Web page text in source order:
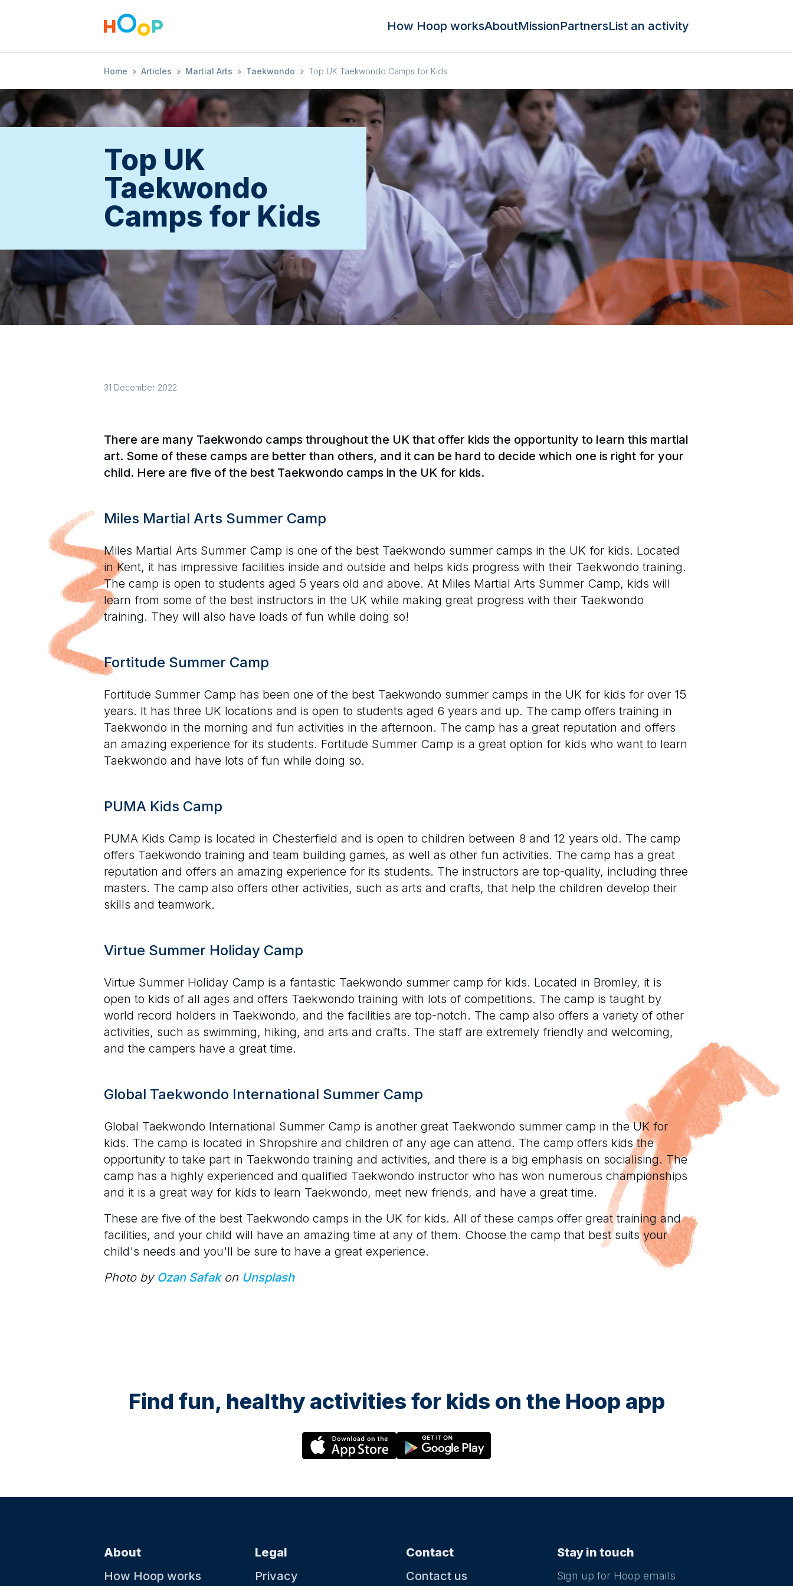
How Hoop worksAboutMissionPartnersList an activity
Home » Articles » Martial Arts » Taekwondo » Top UK Taekwondo Camps for Kids
Top UK
Taekwondo
Camps for Kids
31 December 2022
There are many Taekwondo camps throughout the UK that offer kids the opportunity to learn this martial
art. Some of these camps are better than others, and it can be hard to decide which one is right for your
child. Here are five of the best Taekwondo camps in the UK for kids.
Miles Martial Arts Summer Camp
Miles Martial Arts Summer Camp is one of the best Taekwondo summer camps in the UK for kids. Located
in Kent, it has impressive facilities inside and outside and helps kids progress with their Taekwondo training.
The camp is open to students aged 5 years old and above. At Miles Martial Arts Summer Camp, kids will
learn from some of the best instructors in the UK while making great progress with their Taekwondo
training. They will also have loads of fun while doing so!
Fortitude Summer Camp
Fortitude Summer Camp has been one of the best Taekwondo summer camps in the UK for kids for over 15
years. It has three UK locations and is open to students aged 6 years and up. The camp offers training in
Taekwondo in the morning and fun activities in the afternoon. The camp has a great reputation and offers
an amazing experience for its students. Fortitude Summer Camp is a great option for kids who want to learn
Taekwondo and have lots of fun while doing so.
PUMA Kids Camp
PUMA Kids Camp is located in Chesterfield and is open to children between 8 and 12 years old. The camp
offers Taekwondo training and team building games, as well as other fun activities. The camp has a great
reputation and offers an amazing experience for its students. The instructors are top-quality, including three
masters. The camp also offers other activities, such as arts and crafts, that help the children develop their
skills and teamwork.
Virtue Summer Holiday Camp
Virtue Summer Holiday Camp is a fantastic Taekwondo summer camp for kids. Located in Bromley, it is
open to kids of all ages and offers Taekwondo training with lots of competitions. The camp is taught by
world record holders in Taekwondo, and the facilities are top-notch. The camp also offers a variety of other
activities, such as swimming, hiking, and arts and crafts. The staff are extremely friendly and welcoming,
and the campers have a great time.
Global Taekwondo International Summer Camp
Global Taekwondo International Summer Camp is another great Taekwondo summer camp in the UK for
kids. The camp is located in Shropshire and children of any age can attend. The camp offers kids the
opportunity to take part in Taekwondo training and activities, and there is a big emphasis on socialising. The
camp has a highly experienced and qualified Taekwondo instructor who has won numerous championships
and it is a great way for kids to learn Taekwondo, meet new friends, and have a great time.
These are five of the best Taekwondo camps in the UK for kids. All of these camps offer great training and
facilities, and your child will have an amazing time at any of them. Choose the camp that best suits your
child's needs and you'll be sure to have a great experience.
Photo by Ozan Safakon Unsplash
Find fun, healthy activities for kids on the Hoop app
About
How Hoop works
Legal
Privacy
Contact
Contact us
Stay in touch
Sign up for Hoop emails